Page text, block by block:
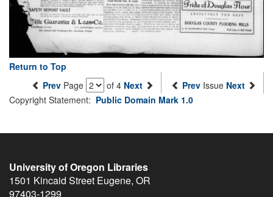
Return to Top
Prev Page of 4 Next Prev Issue Next
Copyright Statement: Public Domain Mark 1.0
University of Oregon Libraries
1501 Kincaid Street Eugene, OR
97403-1299